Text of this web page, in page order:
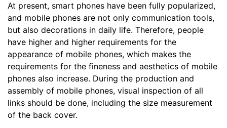
At present, smart phones have been fully popularized,
and mobile phones are not only communication tools,
but also decorations in daily life. Therefore, people
have higher and higher requirements for the
appearance of mobile phones, which makes the
requirements for the fineness and aesthetics of mobile
phones also increase. During the production and
assembly of mobile phones, visual inspection of all
links should be done, including the size measurement
of the back cover.